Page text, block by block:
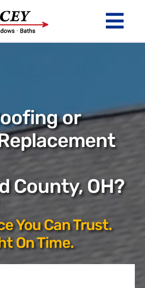
WINDOWS
BATHS
Financing
Reviews
Employment
or
County, OH?
You Can Trust.
On Time.